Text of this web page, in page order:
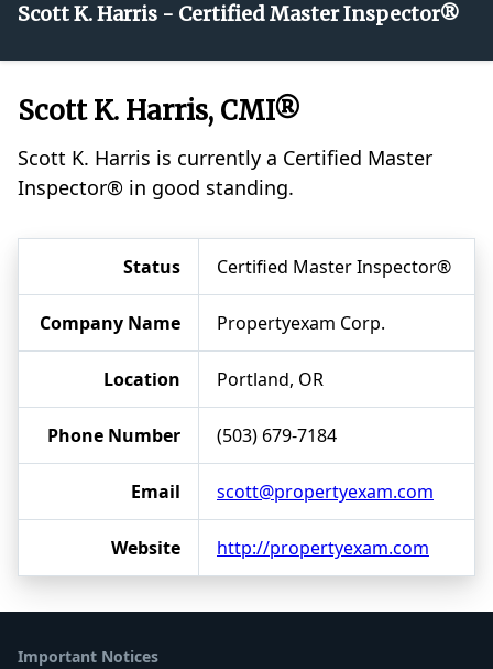
Scott K. Harris - Certified Master Inspector®
Scott K. Harris, CMI®
Scott K. Harris is currently a Certified Master
Inspector® in good standing.
Status Certified Master Inspector®
Company Name Propertyexam Corp.
Location Portland, OR
Phone Number (503) 679-7184
Email scott@propertyexam.com
Website http://propertyexam.com
Important Notices